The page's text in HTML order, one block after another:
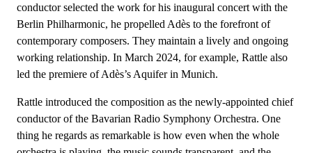
conductor selected the work for his inaugural concert with the
Berlin Philharmonic, he propelled Adès to the forefront of
contemporary composers. They maintain a lively and ongoing
working relationship. In March 2024, for example, Rattle also
led the premiere of Adès’s Aquifer in Munich.
Rattle introduced the composition as the newly-appointed chief
conductor of the Bavarian Radio Symphony Orchestra. One
thing he regards as remarkable is how even when the whole